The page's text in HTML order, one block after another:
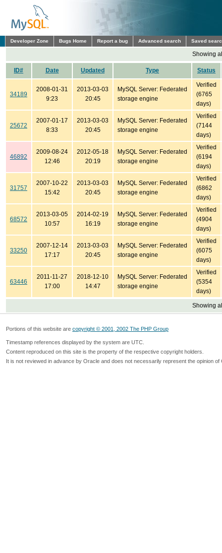
Developer Zone Bugs Home Report a bug Advanced search Saved
Showing
ID# Date Updated Type Status
34189
2008-01-31
9:23
2013-03-03
20:45
MySQL Server: Federated
storage engine
Verified
(6765
days)
25672
2007-01-17
8:33
2013-03-03
20:45
MySQL Server: Federated
storage engine
Verified
(7144
days)
46892
2009-08-24
12:46
2012-05-18
20:19
MySQL Server: Federated
storage engine
Verified
(6194
days)
31757
2007-10-22
15:42
2013-03-03
20:45
MySQL Server: Federated
storage engine
Verified
(6862
days)
68572
2013-03-05
10:57
2014-02-19
16:19
MySQL Server: Federated
storage engine
Verified
(4904
days)
33250
2007-12-14
17:17
2013-03-03
20:45
MySQL Server: Federated
storage engine
Verified
(6075
days)
63446
2011-11-27
17:00
2018-12-10
14:47
MySQL Server: Federated
storage engine
Verified
(5354
days)
Showing
Portions of this website are copyright © 2001, 2002 The PHP Group
Timestamp references displayed by the system are UTC.
Content reproduced on this site is the property of the respective copyright holders.
It is not reviewed in advance by Oracle and does not necessarily represent the opinion